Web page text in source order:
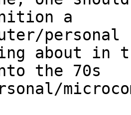
a
about in
the 70s